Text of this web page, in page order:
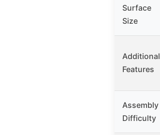
Surface
Size
Additional
Features
Assembly
Difficulty